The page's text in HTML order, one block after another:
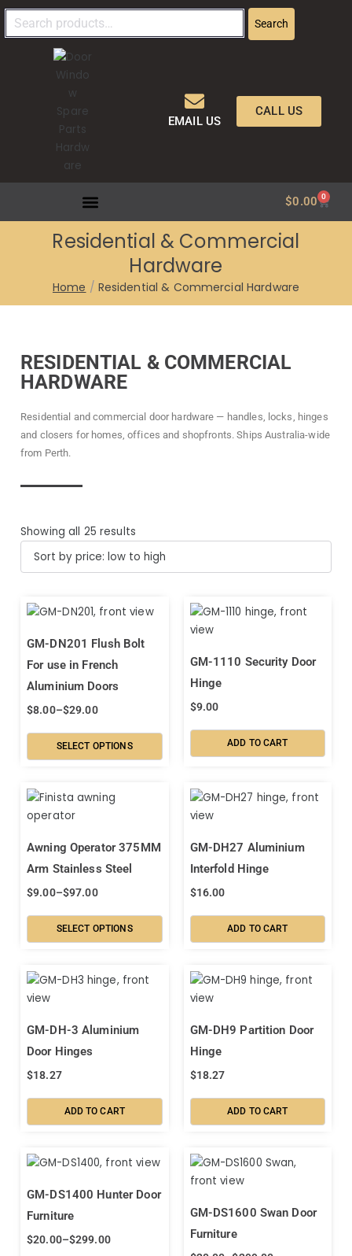
Search
EMAIL US
CALL US
$0.00 0
Residential & Commercial
Hardware
Home Residential & Commercial Hardware
RESIDENTIAL & COMMERCIAL
HARDWARE
Residential and commercial door hardware — handles, locks, hinges
and closers for homes, offices and shopfronts. Ships Australia-wide
from Perth.
Showing all 25 results
GM-DN201 Flush Bolt
For use in French
Aluminium Doors
$8.00–$29.00
SELECT OPTIONS
GM-1110 Security Door
Hinge
$9.00
ADD TO CART
Awning Operator 375MM
Arm Stainless Steel
$9.00–$97.00
SELECT OPTIONS
GM-DH27 Aluminium
Interfold Hinge
$16.00
ADD TO CART
GM-DH-3 Aluminium
Door Hinges
$18.27
ADD TO CART
GM-DH9 Partition Door
Hinge
$18.27
ADD TO CART
GM-DS1400 Hunter Door
Furniture
$20.00–$299.00
GM-DS1600 Swan Door
Furniture